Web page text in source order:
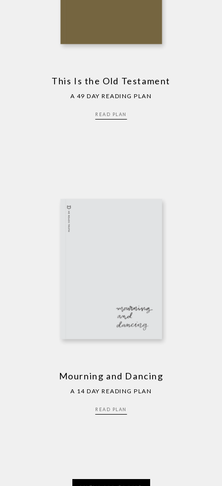
This Is the Old Testament
A 49 DAY READING PLAN
READ PLAN
Mourning and Dancing
A 14 DAY READING PLAN
READ PLAN